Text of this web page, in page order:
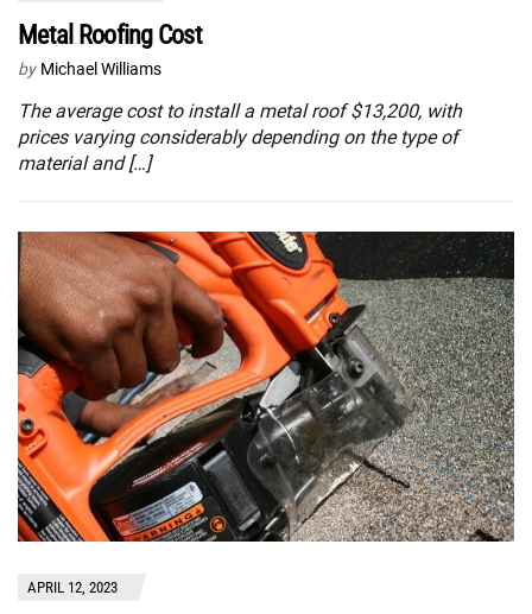
Metal Roofing Cost
by Michael Williams
The average cost to install a metal roof $13,200, with
prices varying considerably depending on the type of
material and […]
APRIL 12, 2023